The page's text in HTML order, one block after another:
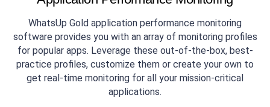
WhatsUp Gold application performance monitoring
software provides you with an array of monitoring profiles
for popular apps. Leverage these out-of-the-box, best-
practice profiles, customize them or create your own to
get real-time monitoring for all your mission-critical
applications.